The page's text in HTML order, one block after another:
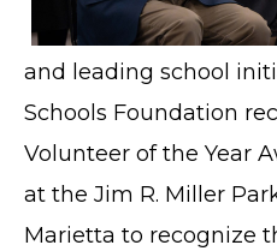
and leading school
Schools Foundation
Volunteer of the Year
at the Jim R. Miller
Marietta to recognize